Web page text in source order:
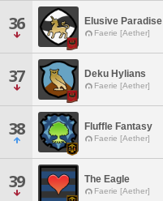
36 Elusive Paradise
Faerie [Aether]
37 Deku Hylians
Faerie [Aether]
38 Fluffle Fantasy
Faerie [Aether]
39 The Eagle
Faerie [Aether]